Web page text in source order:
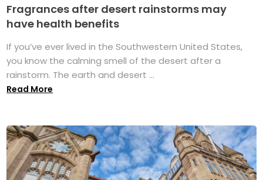
Fragrances after desert rainstorms may
have health benefits
If you’ve ever lived in the Southwestern United States,
you know the calming smell of the desert after a
rainstorm. The earth and desert ...
Read More